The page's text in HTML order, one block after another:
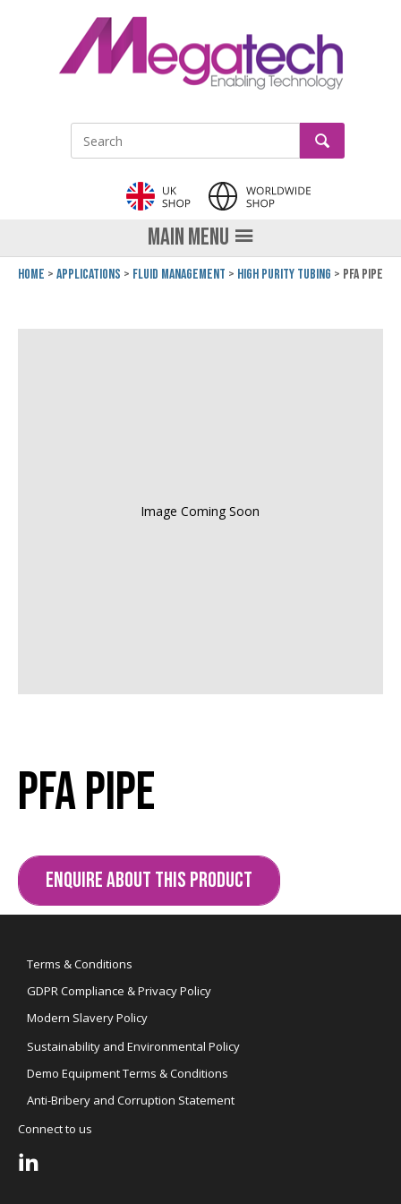
Site Search: GO
MAIN MENU
Home Applications Fluid Management High Purity Tubing PFA Pipe
Image Coming Soon
PFA Pipe
ENQUIRE ABOUT THIS PRODUCT
Terms & Conditions
GDPR Compliance & Privacy Policy
Modern Slavery Policy
Sustainability and Environmental Policy
Demo Equipment Terms & Conditions
Anti-Bribery and Corruption Statement
Connect to us